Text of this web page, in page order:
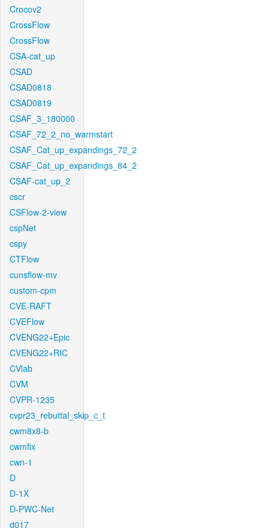
Crocov2
CrossFlow
CrossFlow
CSA-cat_up
CSAD
CSAD0818
CSAD0819
CSAF_3_180000
CSAF_72_2_no_warmstart
CSAF_Cat_up_expandings_72_2
CSAF_Cat_up_expandings_84_2
CSAF-cat_up_2
cscr
CSFlow-2-view
cspNet
cspy
CTFlow
cunsflow-mv
custom-cpm
CVE-RAFT
CVEFlow
CVENG22+Epic
CVENG22+RIC
CVlab
CVM
CVPR-1235
cvpr23_rebuttal_skip_c_t
cwm8x8-b
cwmfix
cwn-1
D
D-1X
D-PWC-Net
d017